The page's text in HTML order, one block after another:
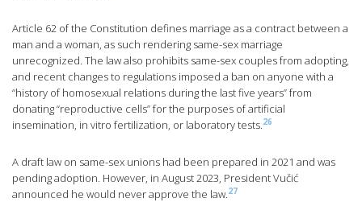
Article 62 of the Constitution defines marriage as a contract between a
man and a woman, as such rendering same-sex marriage
unrecognized. The law also prohibits same-sex couples from adopting,
and recent changes to regulations imposed a ban on anyone with a
“history of homosexual relations during the last five years” from
donating “reproductive cells” for the purposes of artificial
insemination, in vitro fertilization, or laboratory tests.26
A draft law on same-sex unions had been prepared in 2021 and was
pending adoption. However, in August 2023, President Vučić
announced he would never approve the law.27